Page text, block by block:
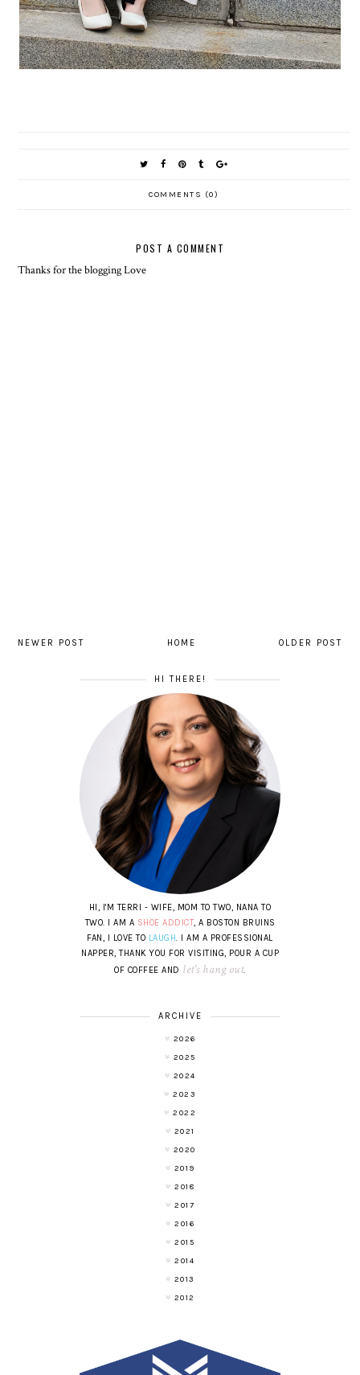
COMMENTS (0)
POST A COMMENT
Thanks for the blogging Love
NEWER POST OLDER POST
HOME
HI THERE!
HI, I'M TERRI - WIFE, MOM TO TWO, NANA TO
TWO. I AM A SHOE ADDICT, A BOSTON BRUINS
FAN, I LOVE TO LAUGH. I AM A PROFESSIONAL
NAPPER, THANK YOU FOR VISITING, POUR A CUP
OF COFFEE AND let's hang out.
ARCHIVE
2026
2025
2024
2023
2022
2021
2020
2019
2018
2017
2016
2015
2014
2013
2012